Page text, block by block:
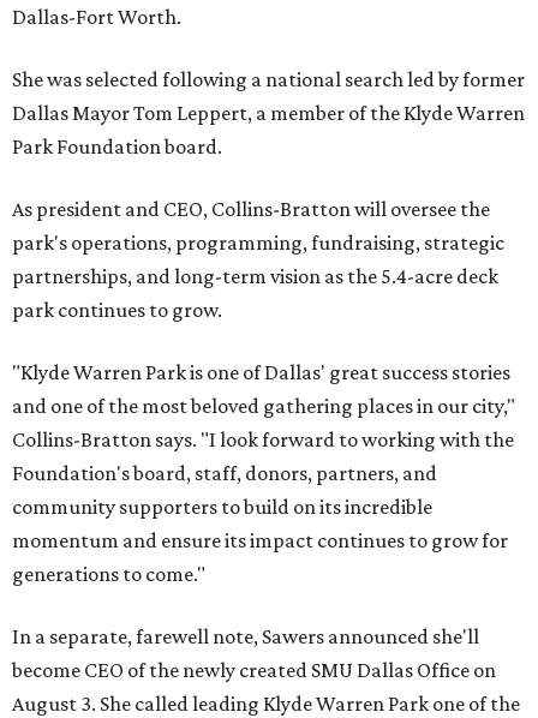
Dallas-Fort Worth.
She was selected following a national search led by former
Dallas Mayor Tom Leppert, a member of the Klyde Warren
Park Foundation board.
As president and CEO, Collins-Bratton will oversee the
park's operations, programming, fundraising, strategic
partnerships, and long-term vision as the 5.4-acre deck
park continues to grow.
"Klyde Warren Park is one of Dallas' great success stories
and one of the most beloved gathering places in our city,"
Collins-Bratton says. "I look forward to working with the
Foundation's board, staff, donors, partners, and
community supporters to build on its incredible
momentum and ensure its impact continues to grow for
generations to come."
In a separate, farewell note, Sawers announced she'll
become CEO of the newly created SMU Dallas Office on
August 3. She called leading Klyde Warren Park one of the